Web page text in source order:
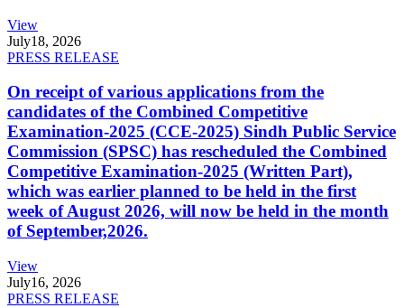
View
July18, 2026
PRESS RELEASE
On receipt of various applications from the
candidates of the Combined Competitive
Examination-2025 (CCE-2025) Sindh Public Service
Commission (SPSC) has rescheduled the Combined
Competitive Examination-2025 (Written Part),
which was earlier planned to be held in the first
week of August 2026, will now be held in the month
of September,2026.
View
July16, 2026
PRESS RELEASE